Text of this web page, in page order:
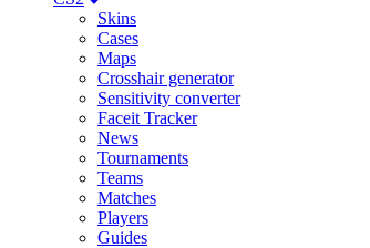
Skins
Cases
Maps
Crosshair generator
Sensitivity converter
Faceit Tracker
News
Tournaments
Teams
Matches
Players
Guides